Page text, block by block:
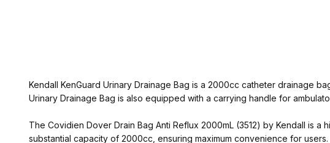
Kendall KenGuard Urinary Drainage Bag is a 2000cc catheter drainage
Urinary Drainage Bag is also equipped with a carrying handle for
The Covidien Dover Drain Bag Anti Reflux 2000mL (3512) by Kendall is
substantial capacity of 2000cc, ensuring maximum convenience for users.